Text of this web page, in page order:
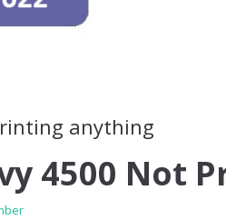
anything
4500 Not